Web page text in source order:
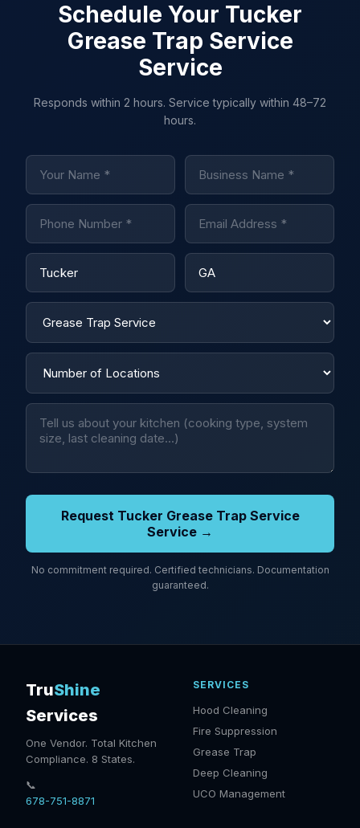
Schedule Your Tucker
Grease Trap Service
Service
Responds within 2 hours. Service typically within 48–72
hours.
Request Tucker Grease Trap Service
Service →
No commitment required. Certified technicians. Documentation
guaranteed.
TruShine
Services
One Vendor. Total Kitchen
Compliance. 8 States.
📞
678-751-8871
SERVICES
Hood Cleaning
Fire Suppression
Grease Trap
Deep Cleaning
UCO Management